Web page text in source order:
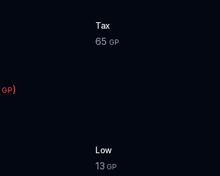
Tax
65 GP
GP)
Low
13 GP